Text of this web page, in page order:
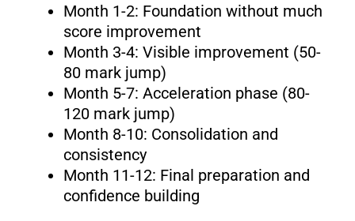
Month 1-2: Foundation without much
score improvement
Month 3-4: Visible improvement (50-
80 mark jump)
Month 5-7: Acceleration phase (80-
120 mark jump)
Month 8-10: Consolidation and
consistency
Month 11-12: Final preparation and
confidence building